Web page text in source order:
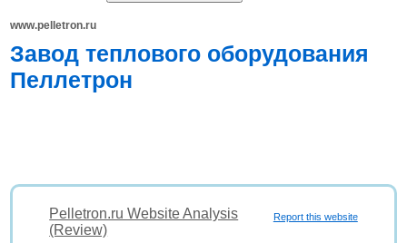
www.pelletron.ru
Завод теплового оборудования
Пеллетрон
Report this website
Pelletron.ru Website Analysis
(Review)